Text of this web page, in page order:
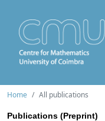
Home All publications
Publications (Preprint)